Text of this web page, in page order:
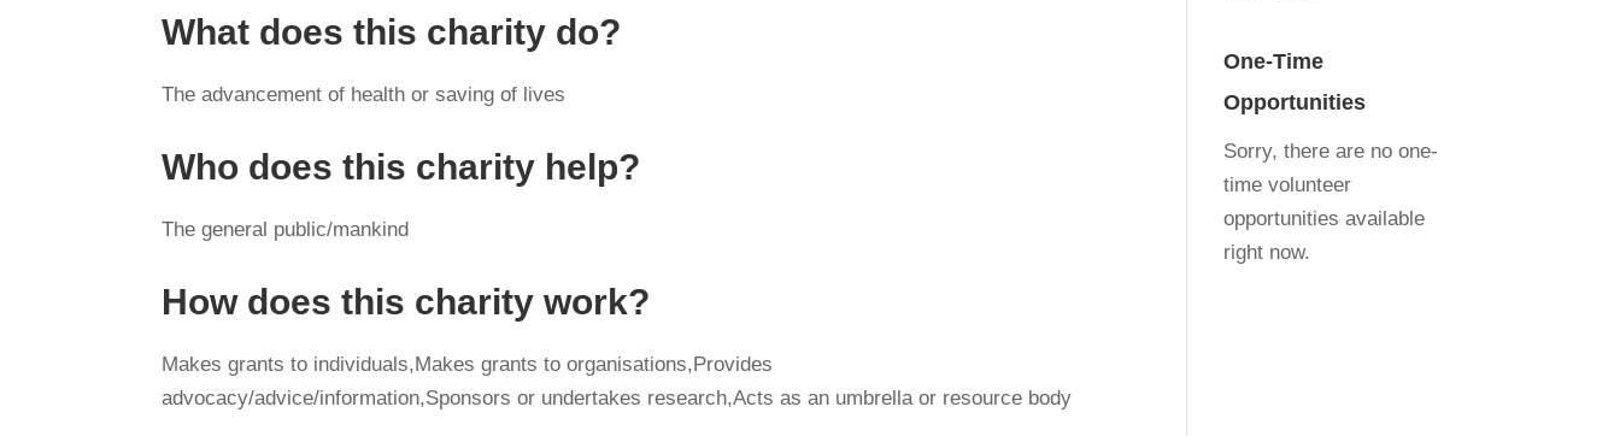
What does this charity do?
The advancement of health or saving of lives
Who does this charity help?
The general public/mankind
How does this charity work?
Makes grants to individuals,Makes grants to organisations,Provides
advocacy/advice/information,Sponsors or undertakes research,Acts as an umbrella or resource body
One-Time
Opportunities
Sorry, there are no one-
time volunteer
opportunities available
right now.